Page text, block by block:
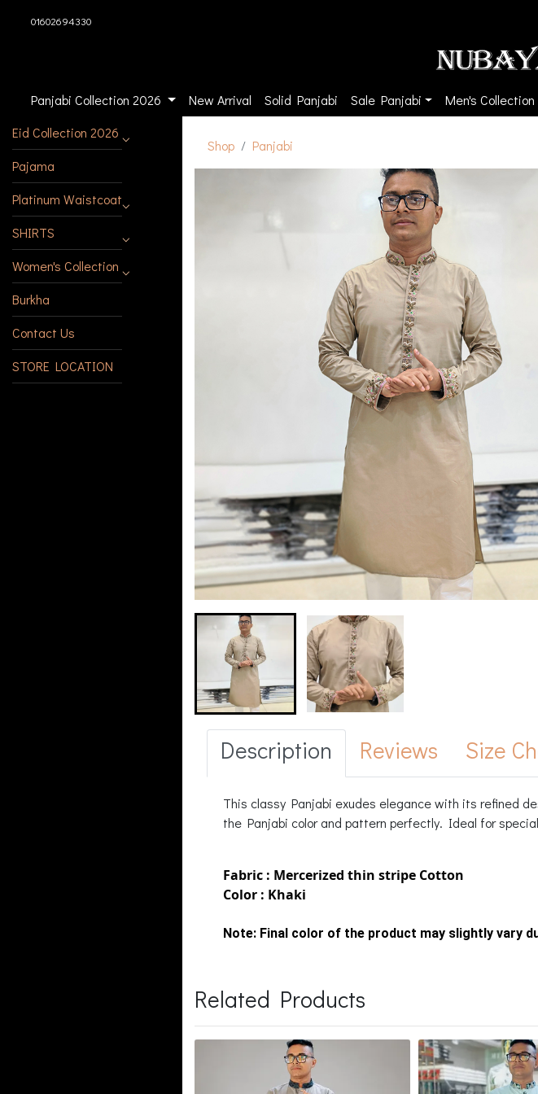
01602694330
Panjabi Collection 2026 New Arrival Solid Panjabi Sale Panjabi Men's Collection
Eid Collection 2026
Pajama
Platinum Waistcoat
SHIRTS
Women's Collection
Burkha
Contact Us
STORE LOCATION
Shop Panjabi
Description Reviews Size
This classy Panjabi exudes elegance with its refined
the Panjabi color and pattern perfectly. Ideal for
Fabric : Mercerized thin stripe Cotton
Color : Khaki
Note: Final color of the product may slightly vary
Related Products